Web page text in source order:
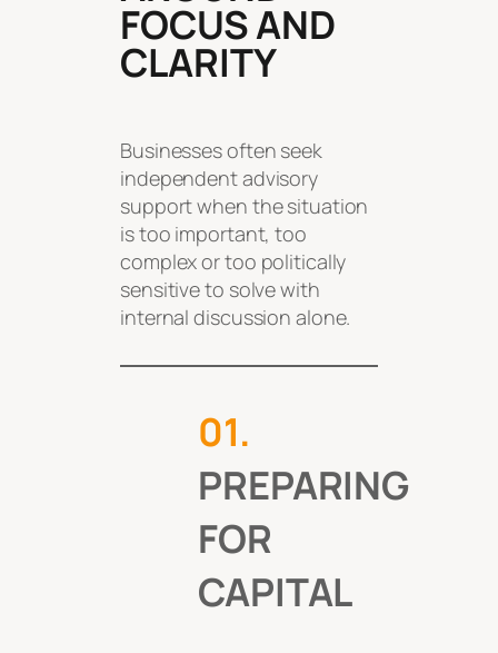
FOCUS AND
CLARITY
Businesses often seek
independent advisory
support when the situation
is too important, too
complex or too politically
sensitive to solve with
internal discussion alone.
01.
PREPARING
FOR
CAPITAL